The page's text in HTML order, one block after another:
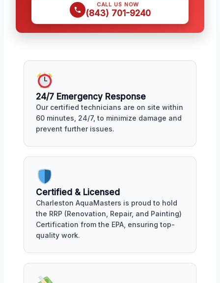
CALL US NOW
(843) 701-9240
24/7 Emergency Response
Our certified technicians are on site within
60 minutes, 24/7, to minimize damage and
prevent further issues.
Certified & Licensed
Charleston AquaMasters is proud to hold
the RRP (Renovation, Repair, and Painting)
Certification from the EPA, ensuring top-
quality work.